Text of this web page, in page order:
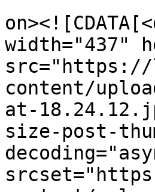
width="437"
src="https://
content/
at-
size-post-